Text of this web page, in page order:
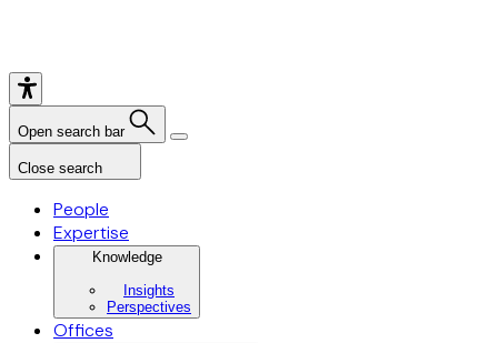
Open search bar
Close search
People
Expertise
Knowledge
Insights
Perspectives
Offices